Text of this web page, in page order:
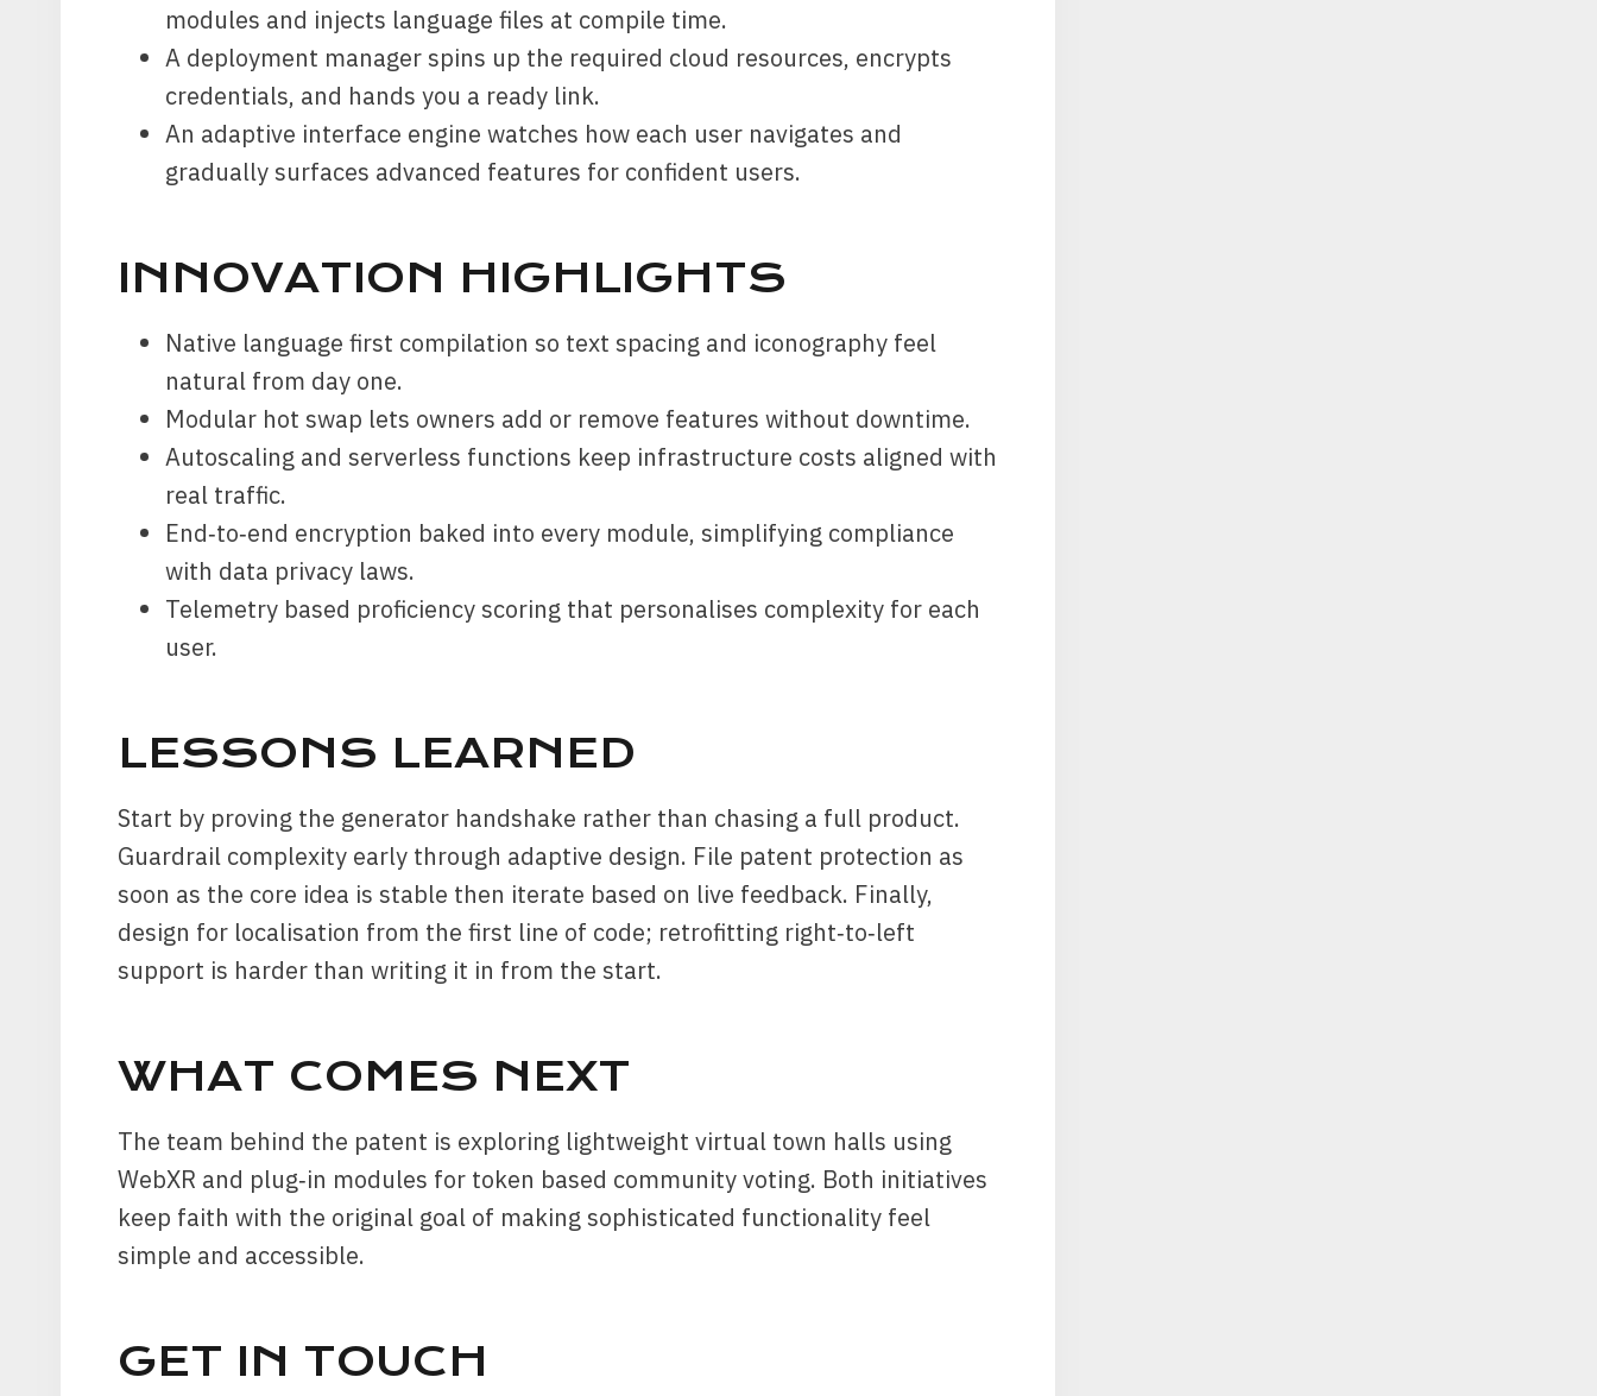
modules and injects language files at compile time.
A deployment manager spins up the required cloud resources, encrypts
credentials, and hands you a ready link.
An adaptive interface engine watches how each user navigates and
gradually surfaces advanced features for confident users.
INNOVATION HIGHLIGHTS
Native language first compilation so text spacing and iconography feel
natural from day one.
Modular hot swap lets owners add or remove features without downtime.
Autoscaling and serverless functions keep infrastructure costs aligned with
real traffic.
End‑to‑end encryption baked into every module, simplifying compliance
with data privacy laws.
Telemetry based proficiency scoring that personalises complexity for each
user.
LESSONS LEARNED
Start by proving the generator handshake rather than chasing a full product.
Guardrail complexity early through adaptive design. File patent protection as
soon as the core idea is stable then iterate based on live feedback. Finally,
design for localisation from the first line of code; retrofitting right‑to‑left
support is harder than writing it in from the start.
WHAT COMES NEXT
The team behind the patent is exploring lightweight virtual town halls using
WebXR and plug‑in modules for token based community voting. Both initiatives
keep faith with the original goal of making sophisticated functionality feel
simple and accessible.
GET IN TOUCH